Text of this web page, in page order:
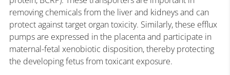
removing chemicals from the liver and kidneys and can
protect against target organ toxicity. Similarly, these efflux
pumps are expressed in the placenta and participate in
maternal-fetal xenobiotic disposition, thereby protecting
the developing fetus from toxicant exposure.